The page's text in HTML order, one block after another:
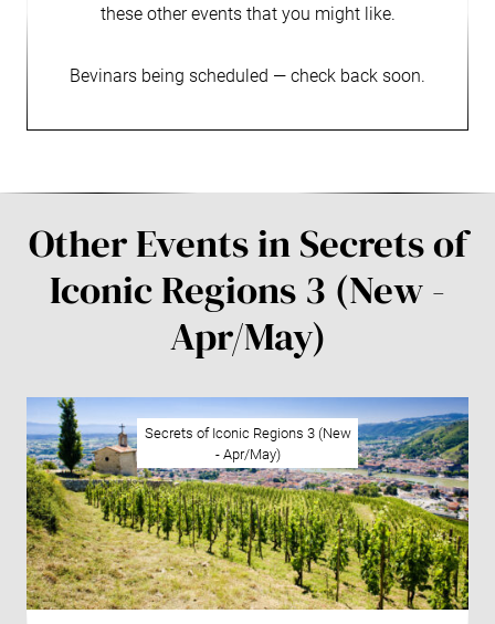
these other events that you might like.
Bevinars being scheduled — check back soon.
Other Events in Secrets of
Iconic Regions 3 (New -
Apr/May)
Secrets of Iconic Regions 3 (New
- Apr/May)